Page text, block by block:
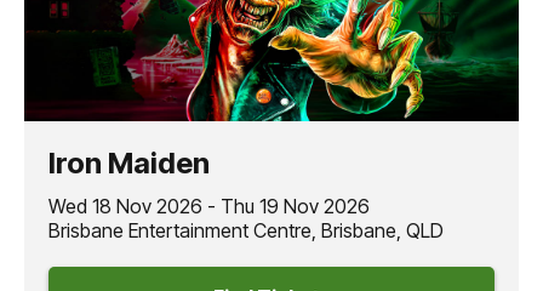
Iron Maiden
Wed 18 Nov 2026 - Thu 19 Nov 2026
Brisbane Entertainment Centre, Brisbane, QLD